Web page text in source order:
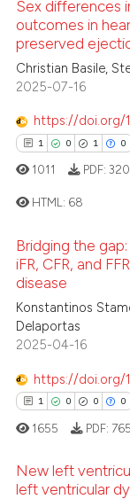
in which section
was made.
how this article has
atscite.ai
shows how a
of the citation, a
describing
mentions, or
Citing Publications
Supporting
Contrasting
atscite.ai
shows how a
been cited by
of the citation, a
describing
mentions, or
claim, and a label
in which section
Sex differences
outcomes in
preserved
Christian Basile,
2025-07-16
https://doi.org/
1 0 1 0
Citing Publications
Supporting
Mentioning
Contrasting
how this article has
shows how a
1011 PDF: 320
HTML: 68
Bridging the
iFR, CFR, and
disease
Konstantinos
Delaportas
2025-04-16
https://doi.org/
1 0 0 0
1655 PDF: 765
New left
left ventricular